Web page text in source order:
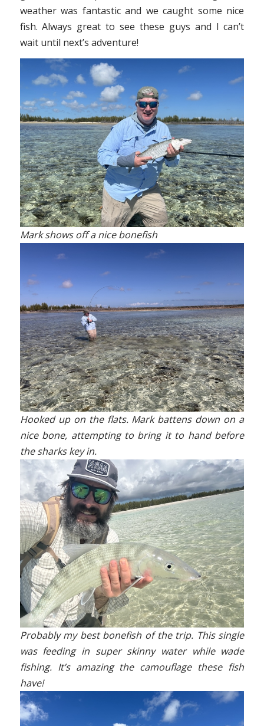
weather was fantastic and we caught some nice
fish. Always great to see these guys and I can’t
wait until next’s adventure!
Mark shows off a nice bonefish
Hooked up on the flats. Mark battens down on a
nice bone, attempting to bring it to hand before
the sharks key in.
Probably my best bonefish of the trip. This single
was feeding in super skinny water while wade
fishing. It’s amazing the camouflage these fish
have!